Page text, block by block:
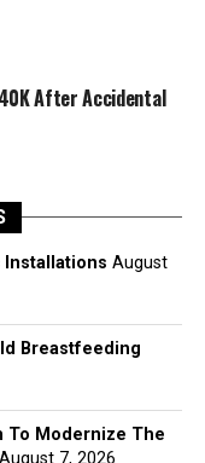
After Accidental
Installations August
Breastfeeding
To Modernize The
August 7, 2026